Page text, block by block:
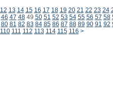
12 13 14 15 16 17 18 19 20 21 22 23 24
46 47 4849 50 51 52 53 54 55 56 57 58
80 81 82 83 84 85 86 87 88 89 90 91 92
110 111 112 113 114 115 116 >